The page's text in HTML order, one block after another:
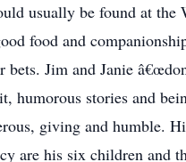
usually be found at
food and
Jim and Janie
humorous stories and
giving and humble.
are his six children